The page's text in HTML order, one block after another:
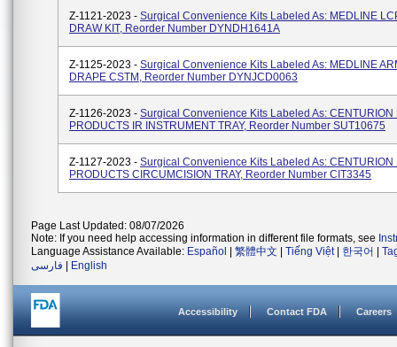
Z-1121-2023 - Surgical Convenience Kits Labeled As: MEDLINE
DRAW KIT, Reorder Number DYNDH1641A
Z-1125-2023 - Surgical Convenience Kits Labeled As: MEDLINE
DRAPE CSTM, Reorder Number DYNJCD0063
Z-1126-2023 - Surgical Convenience Kits Labeled As: CENTURION
PRODUCTS IR INSTRUMENT TRAY, Reorder Number SUT10675
Z-1127-2023 - Surgical Convenience Kits Labeled As: CENTURION
PRODUCTS CIRCUMCISION TRAY, Reorder Number CIT3345
Page Last Updated: 08/07/2026
Note: If you need help accessing information in different file formats, see
Language Assistance Available: Español 繁體中文 Tiếng Việt| 한국어
فارسی
English
Accessibility Contact FDA Careers